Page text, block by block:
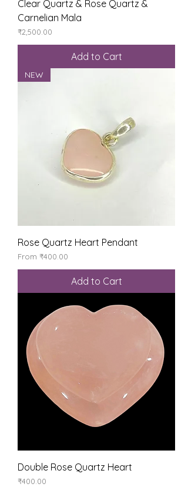
Clear Quartz & Rose Quartz &
Carnelian Mala
Price
₹2,500.00
Add to Cart
NEW
Rose Quartz Heart Pendant
From ₹400.00
Sale Price
Add to Cart
Double Rose Quartz Heart
Price
₹400.00